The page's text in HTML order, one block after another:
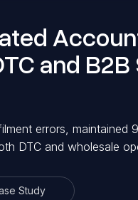
and
errors, maintained
DTC and wholesale
Study